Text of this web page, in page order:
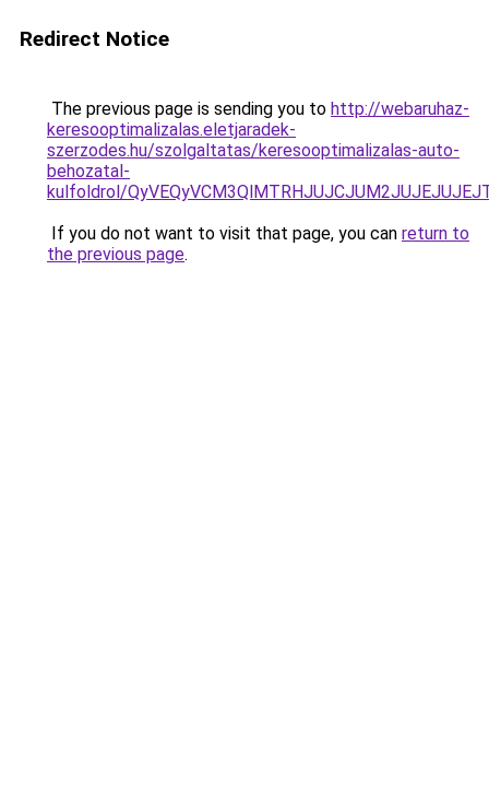
Redirect Notice
The previous page is sending you to http://webaruhaz-
keresooptimalizalas.eletjaradek-
szerzodes.hu/szolgaltatas/keresooptimalizalas-auto-
behozatal-
kulfoldrol/
If you do not want to visit that page, you can return to
the previous page.